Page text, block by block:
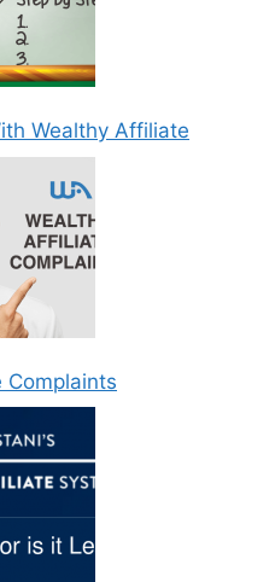
Wealthy Affiliate
Complaints